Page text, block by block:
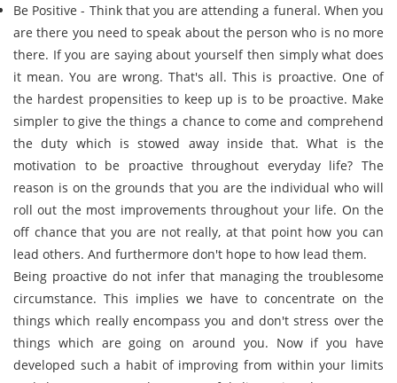
Be Positive - Think that you are attending a funeral. When you
are there you need to speak about the person who is no more
there. If you are saying about yourself then simply what does
it mean. You are wrong. That's all. This is proactive. One of
the hardest propensities to keep up is to be proactive. Make
simpler to give the things a chance to come and comprehend
the duty which is stowed away inside that. What is the
motivation to be proactive throughout everyday life? The
reason is on the grounds that you are the individual who will
roll out the most improvements throughout your life. On the
off chance that you are not really, at that point how you can
lead others. And furthermore don't hope to how lead them.
Being proactive do not infer that managing the troublesome
circumstance. This implies we have to concentrate on the
things which really encompass you and don't stress over the
things which are going on around you. Now if you have
developed such a habit of improving from within your limits